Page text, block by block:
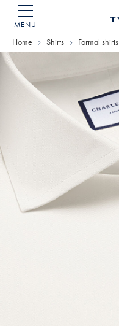
MENU
Home
Home Shirts Formal shirts